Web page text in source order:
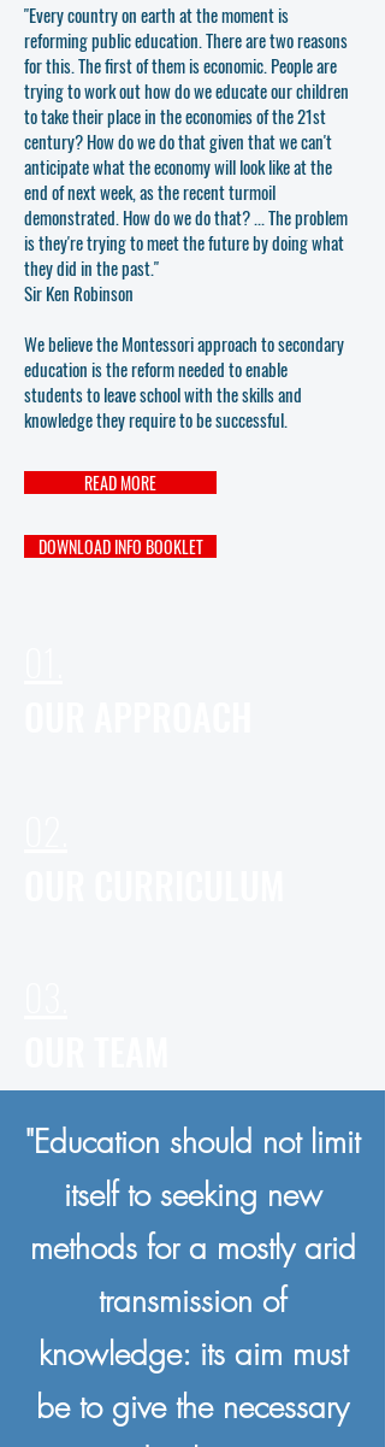
"Every country on earth at the moment is
reforming public education. There are two reasons
for this. The first of them is economic. People are
trying to work out how do we educate our children
to take their place in the economies of the 21st
century? How do we do that given that we can't
anticipate what the economy will look like at the
end of next week, as the recent turmoil
demonstrated. How do we do that? ... The problem
is they're trying to meet the future by doing what
they did in the past."
Sir Ken Robinson
We believe the Montessori approach to secondary
education is the reform needed to enable
students to leave school with the skills and
knowledge they require to be successful.
READ MORE
DOWNLOAD INFO BOOKLET
"Education should not limit
itself to seeking new
methods for a mostly arid
transmission of
knowledge: its aim must
be to give the necessary